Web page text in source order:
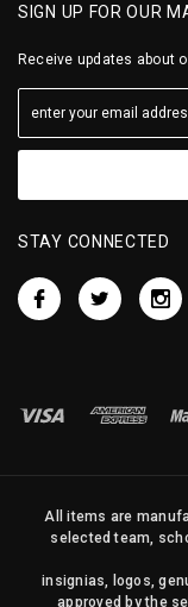
SIGN UP FOR OUR
Receive updates about
STAY CONNECTED
All items are
selected team,
insignias, logos,
approved by the